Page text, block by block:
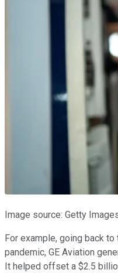
Image source: Getty
For example, going back
pandemic, GE Aviation
It helped offset a $2.5